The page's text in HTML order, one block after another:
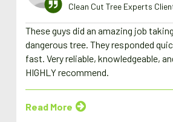
Clean Cut Tree Experts
These guys did an amazing job
dangerous tree. They responded
fast. Very reliable, knowledgeable,
HIGHLY recommend.
Read More